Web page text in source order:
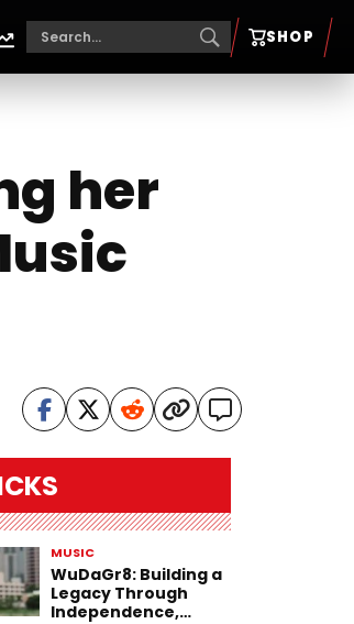
SHOP
her
MUSIC
WuDaGr8: Building a
Legacy Through
Independence,